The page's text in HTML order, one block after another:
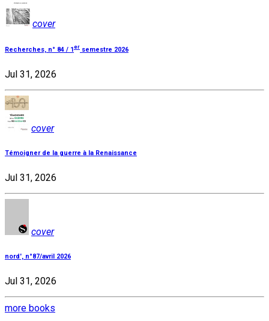
cover
Recherches, n° 84 / 1 er semestre 2026
Jul 31, 2026
cover
Témoigner de la guerre à la Renaissance
Jul 31, 2026
cover
nord', n°87/avril 2026
Jul 31, 2026
more books